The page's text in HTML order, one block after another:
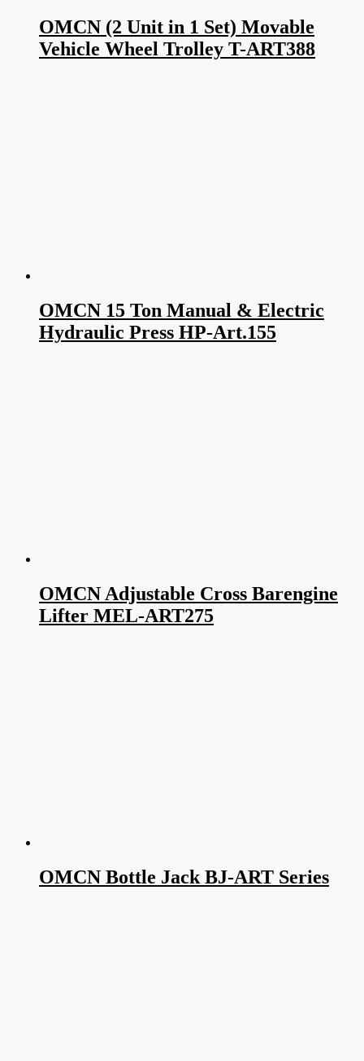
OMCN (2 Unit in 1 Set) Movable
Vehicle Wheel Trolley T-ART388
OMCN 15 Ton Manual & Electric
Hydraulic Press HP-Art.155
OMCN Adjustable Cross Barengine
Lifter MEL-ART275
OMCN Bottle Jack BJ-ART Series